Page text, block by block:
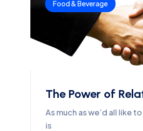
Food & Beverage
The Power of
As much as we’d all like
is